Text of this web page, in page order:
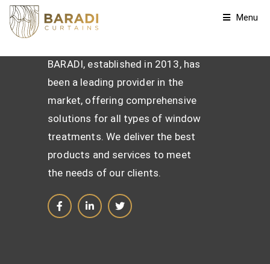
Menu
BARADI, established in 2013, has
been a leading provider in the
market, offering comprehensive
solutions for all types of window
treatments. We deliver the best
products and services to meet
the needs of our clients.